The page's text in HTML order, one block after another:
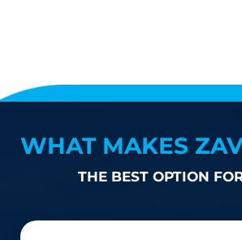
WHAT MAKES
THE BEST OPTION